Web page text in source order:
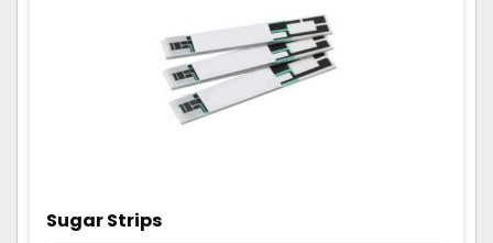
Sugar Strips